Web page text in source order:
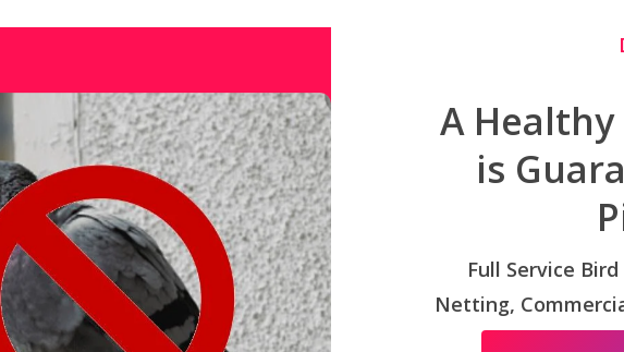
A
is
Full Service
Netting,